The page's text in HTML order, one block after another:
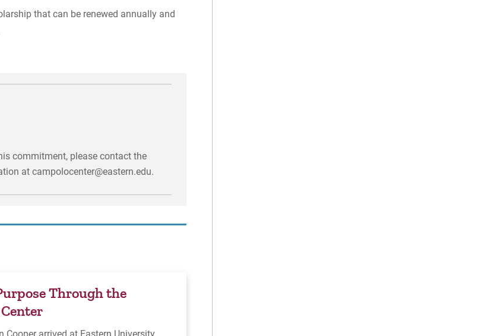
that can be renewed annually and
commitment, please contact the
at campolocenter@eastern.edu.
Through the